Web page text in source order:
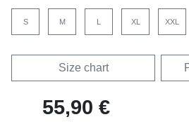
S M L XL XXL
Size chart
55,90 €